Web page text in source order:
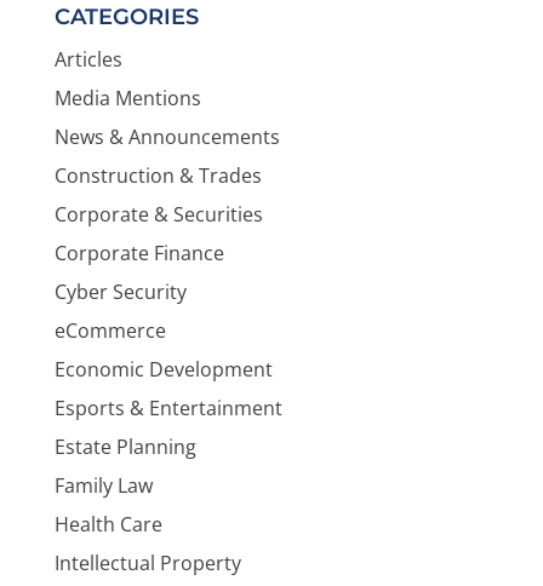
CATEGORIES
Articles
Media Mentions
News & Announcements
Construction & Trades
Corporate & Securities
Corporate Finance
Cyber Security
eCommerce
Economic Development
Esports & Entertainment
Estate Planning
Family Law
Health Care
Intellectual Property